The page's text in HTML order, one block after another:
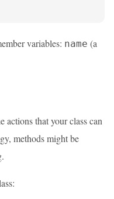
variables: name (a
actions that your class can
methods might be